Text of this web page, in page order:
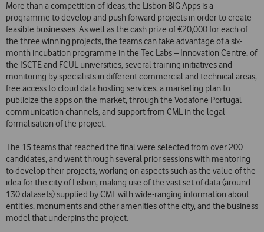
More than a competition of ideas, the Lisbon BIG Apps is a
programme to develop and push forward projects in order to create
feasible businesses. As well as the cash prize of €20,000 for each of
the three winning projects, the teams can take advantage of a six-
month incubation programme in the Tec Labs – Innovation Centre, of
the ISCTE and FCUL universities, several training initiatives and
monitoring by specialists in different commercial and technical areas,
free access to cloud data hosting services, a marketing plan to
publicize the apps on the market, through the Vodafone Portugal
communication channels, and support from CML in the legal
formalisation of the project.
The 15 teams that reached the final were selected from over 200
candidates, and went through several prior sessions with mentoring
to develop their projects, working on aspects such as the value of the
idea for the city of Lisbon, making use of the vast set of data (around
130 datasets) supplied by CML with wide-ranging information about
entities, monuments and other amenities of the city, and the business
model that underpins the project.